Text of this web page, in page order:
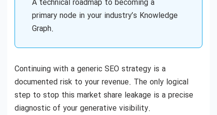
A technical roadmap to becoming a
primary node in your industry’s Knowledge
Graph.
Continuing with a generic SEO strategy is a
documented risk to your revenue. The only logical
step to stop this market share leakage is a precise
diagnostic of your generative visibility.